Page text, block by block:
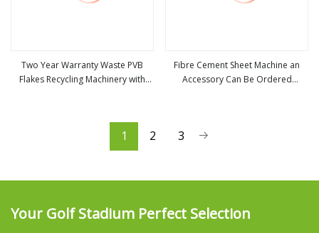
Two Year Warranty Waste PVB
Flakes Recycling Machinery with
Fibre Cement Sheet Machine an
Accessory Can Be Ordered
1 2 3
Your Golf Stadium Perfect Selection